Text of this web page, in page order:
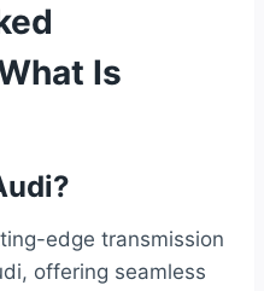
Is
edge transmission
offering seamless